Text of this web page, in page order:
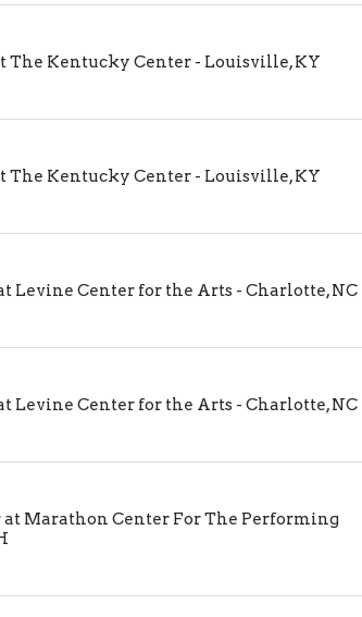
The Kentucky Center- Louisville,KY
The Kentucky Center- Louisville,KY
Levine Center for the Arts- Charlotte,NC
Levine Center for the Arts- Charlotte,NC
Marathon Center For The Performing